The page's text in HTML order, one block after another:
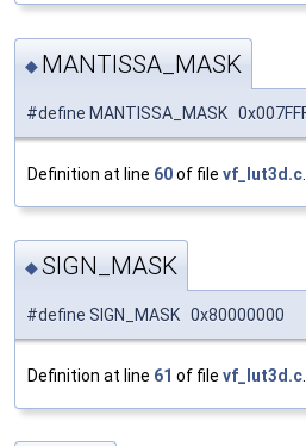
◆ MANTISSA_MASK
#define MANTISSA_MASK
Definition at line 60of file vf_lut3d.c
◆SIGN_MASK
#define SIGN_MASK 0x80000000
Definition at line 61 of file vf_lut3d.c